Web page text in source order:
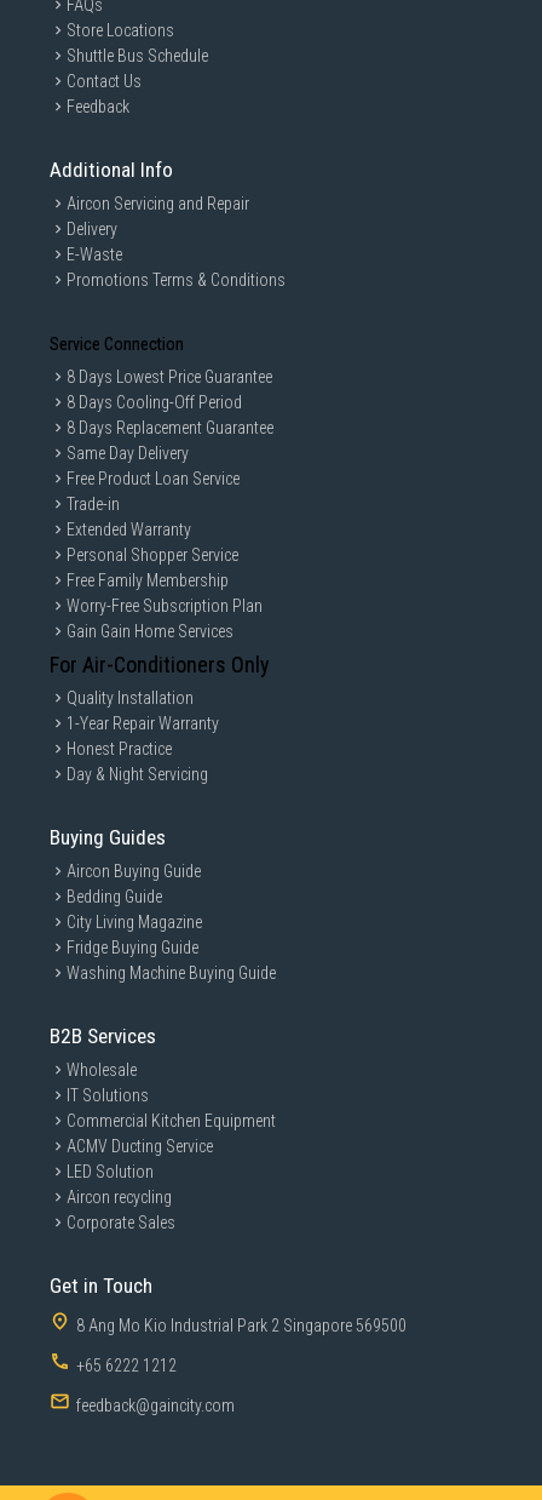
FAQs
Store Locations
Shuttle Bus Schedule
Contact Us
Feedback
Additional Info
Aircon Servicing and Repair
Delivery
E-Waste
Promotions Terms & Conditions
Service Connection
8 Days Lowest Price Guarantee
8 Days Cooling-Off Period
8 Days Replacement Guarantee
Same Day Delivery
Free Product Loan Service
Trade-in
Extended Warranty
Personal Shopper Service
Free Family Membership
Worry-Free Subscription Plan
Gain Gain Home Services
For Air-Conditioners Only
Quality Installation
1-Year Repair Warranty
Honest Practice
Day & Night Servicing
Buying Guides
Aircon Buying Guide
Bedding Guide
City Living Magazine
Fridge Buying Guide
Washing Machine Buying Guide
B2B Services
Wholesale
IT Solutions
Commercial Kitchen Equipment
ACMV Ducting Service
LED Solution
Aircon recycling
Corporate Sales
Get in Touch
8 Ang Mo Kio Industrial Park 2 Singapore 569500
+65 6222 1212
feedback@gaincity.com